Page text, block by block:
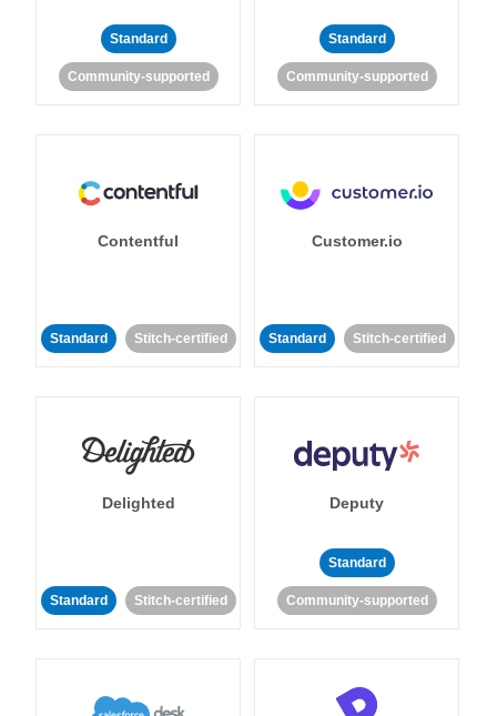
Standard
Community-supported
Standard
Community-supported
Contentful
Standard Stitch-certified
Customer.io
Standard Stitch-certified
Delighted
Standard Stitch-certified
Deputy
Standard
Community-supported